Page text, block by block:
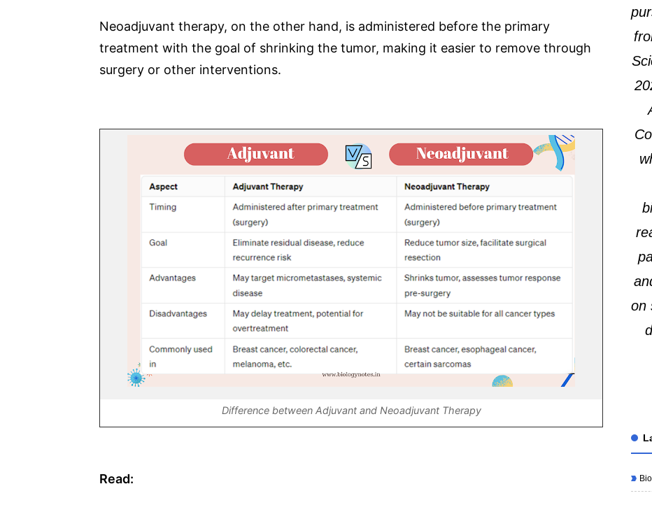
Neoadjuvant therapy, on the other hand, is administered before the primary
treatment with the goal of shrinking the tumor, making it easier to remove through
surgery or other interventions.
Difference between Adjuvant and Neoadjuvant Therapy
Read:
on